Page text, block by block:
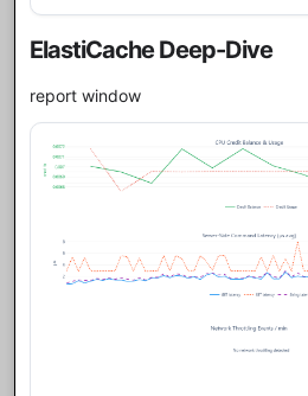
ElastiCache Deep-Dive
report window